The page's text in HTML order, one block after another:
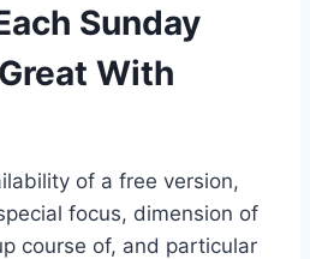
Sunday
With
of a free version,
focus, dimension of
course of, and particular